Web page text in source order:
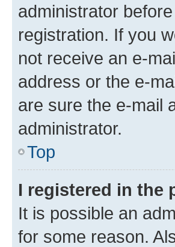
administrator
registration. If you
not receive an e-
address or the e-
are sure the e-mail
administrator.
Top
I registered in the
It is possible an
for some reason.